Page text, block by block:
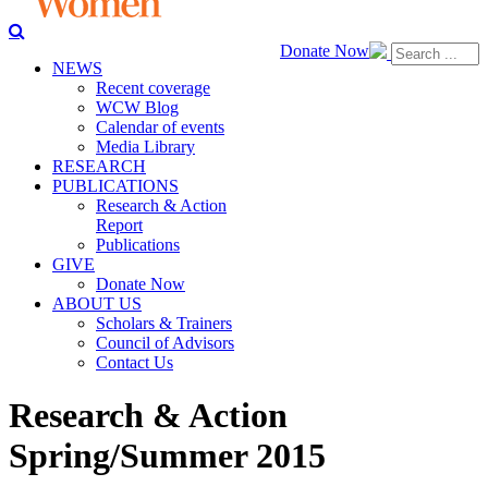
Donate Now
NEWS
Recent coverage
WCW Blog
Calendar of events
Media Library
RESEARCH
PUBLICATIONS
Research & Action
Report
Publications
GIVE
Donate Now
ABOUT US
Scholars & Trainers
Council of Advisors
Contact Us
Research & Action
Spring/Summer 2015